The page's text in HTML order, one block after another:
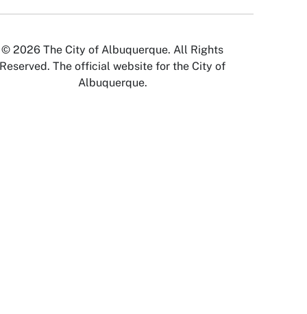
© 2026 The City of Albuquerque. All Rights
Reserved. The official website for the City of
Albuquerque.